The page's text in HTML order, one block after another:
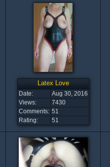
Latex Love
Date:
Aug 30, 2016
Views:
7430
Comments: 51
Rating:
51